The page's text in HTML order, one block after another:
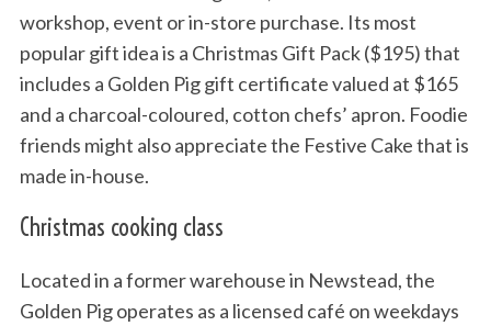
workshop, event or in-store purchase. Its most
popular gift idea is a Christmas Gift Pack ($195) that
includes a Golden Pig gift certificate valued at $165
and a charcoal-coloured, cotton chefs’ apron. Foodie
friends might also appreciate the Festive Cake that is
made in-house.
Christmas cooking class
Located in a former warehouse in Newstead, the
Golden Pig operates as a licensed café on weekdays